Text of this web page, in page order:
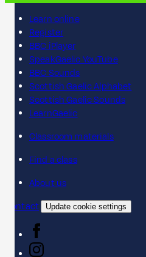
Learn online
Register
BBC iPlayer
SpeakGaelic YouTube
BBC Sounds
Scottish Gaelic Alphabet
Scottish Gaelic Sounds
LearnGaelic
Classroom materials
Find a class
About us
Contact
Update cookie settings